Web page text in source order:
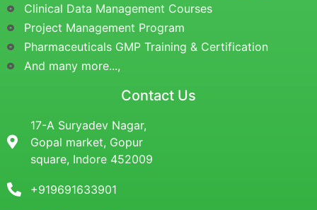
Clinical Data Management Courses
Project Management Program
Pharmaceuticals GMP Training & Certification
And many more...,
Contact Us
17-A Suryadev Nagar,
Gopal market, Gopur
square, Indore 452009
+919691633901